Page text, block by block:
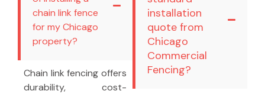
chain link fence
for my Chicago
property?
Chain link fencing offers
durability, cost-
installation
quote from
Chicago
Commercial
Fencing?